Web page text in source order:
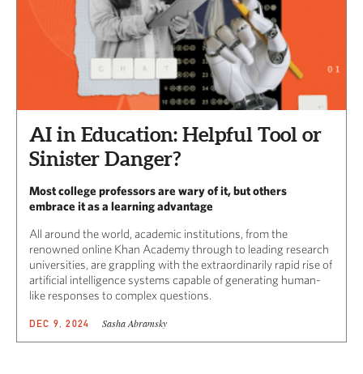
AI in Education: Helpful Tool or
Sinister Danger?
Most college professors are wary of it, but others
embrace it as a learning advantage
All around the world, academic institutions, from the
renowned online Khan Academy through to leading research
universities, are grappling with the extraordinarily rapid rise of
artificial intelligence systems capable of generating human-
like responses to complex questions.
DEC 9, 2024 Sasha Abramsky